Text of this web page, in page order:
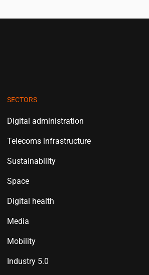
SECTORS
Digital administration
Telecoms infrastructure
Sustainability
Space
Digital health
Media
Mobility
Industry 5.0